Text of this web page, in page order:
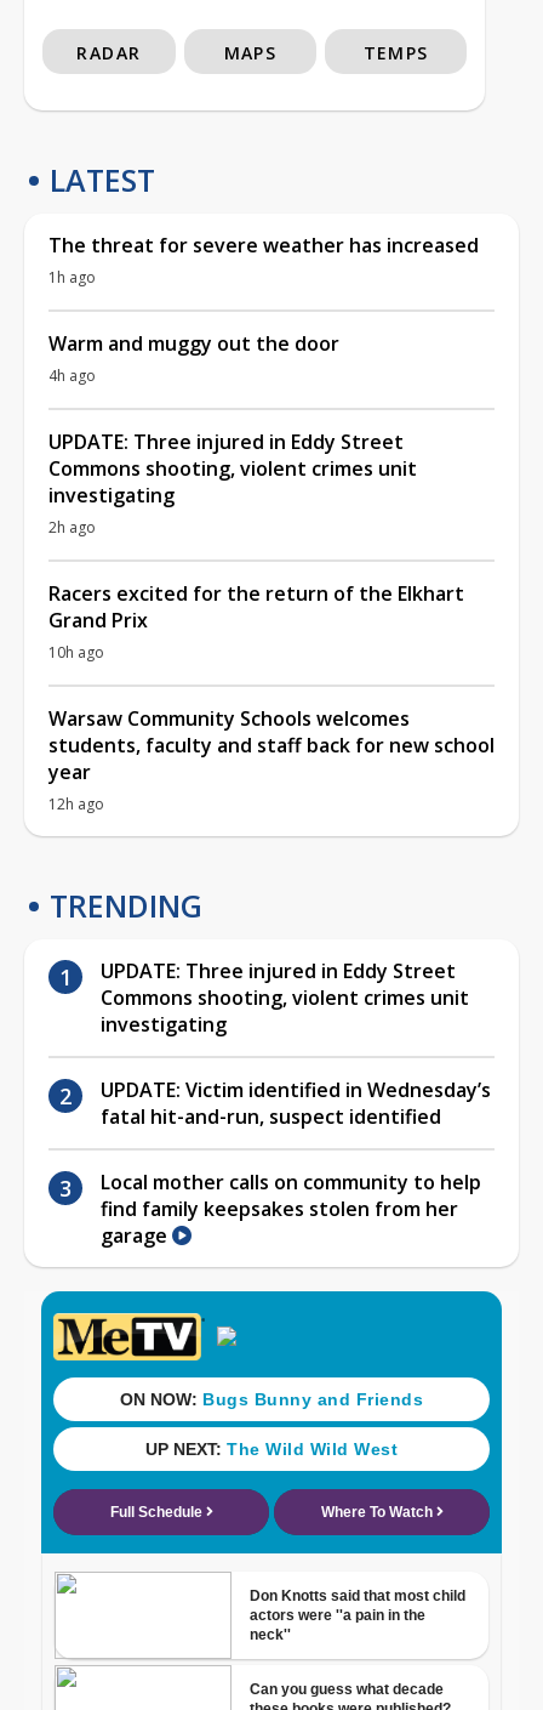
RADAR MAPS TEMPS
LATEST
The threat for severe weather has increased
1h ago
Warm and muggy out the door
4h ago
UPDATE: Three injured in Eddy Street
Commons shooting, violent crimes unit
investigating
2h ago
Racers excited for the return of the Elkhart
Grand Prix
10h ago
Warsaw Community Schools welcomes
students, faculty and staff back for new school
year
12h ago
TRENDING
UPDATE: Three injured in Eddy Street
Commons shooting, violent crimes unit
investigating
UPDATE: Victim identified in Wednesday’s
fatal hit-and-run, suspect identified
Local mother calls on community to help
find family keepsakes stolen from her
garage